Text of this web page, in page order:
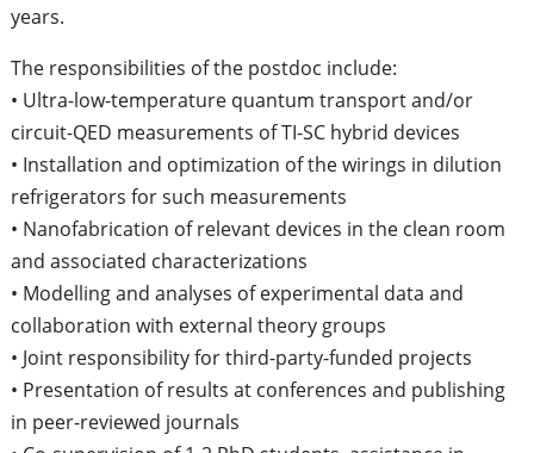
years.
The responsibilities of the postdoc include:
• Ultra-low-temperature quantum transport and/or
circuit-QED measurements of TI-SC hybrid devices
• Installation and optimization of the wirings in dilution
refrigerators for such measurements
• Nanofabrication of relevant devices in the clean room
and associated characterizations
• Modelling and analyses of experimental data and
collaboration with external theory groups
• Joint responsibility for third-party-funded projects
• Presentation of results at conferences and publishing
in peer-reviewed journals